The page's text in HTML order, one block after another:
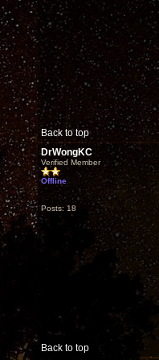
Back to top
DrWongKC
Verified Member
Offline
Posts: 18
Back to top